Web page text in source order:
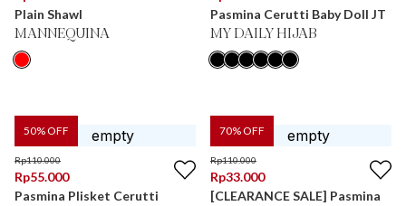
Plain Shawl
MANNEQUINA
Pasmina Cerutti Baby Doll JT
MY DAILY HIJAB
50% OFF
Rp110.000
Rp55.000
Pasmina Plisket Cerutti
70% OFF
Rp110.000
Rp33.000
[CLEARANCE SALE] Pasmina